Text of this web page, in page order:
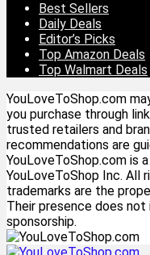
Best Sellers
Daily Deals
Editor’s Picks
Top Amazon Deals
Top Walmart Deals
YouLoveToShop.com
you purchase through
trusted retailers and
recommendations are
YouLoveToShop.com is
YouLoveToShop Inc. All
trademarks are the
Their presence does
sponsorship.